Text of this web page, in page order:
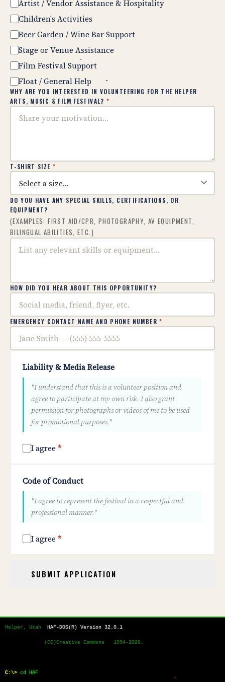
Artist / Vendor Assistance & Hospitality
Children's Activities
Beer Garden / Wine Bar Support
Stage or Venue Assistance
Film Festival Support
Float / General Help
WHY ARE YOU INTERESTED IN VOLUNTEERING FOR THE HELPER
ARTS, MUSIC & FILM FESTIVAL?*
T-SHIRT SIZE *
DO YOU HAVE ANY SPECIAL SKILLS, CERTIFICATIONS, OR
EQUIPMENT?
(EXAMPLES: FIRST AID/CPR, PHOTOGRAPHY, AV EQUIPMENT,
BILINGUAL ABILITIES, ETC.)
HOW DID YOU HEAR ABOUT THIS OPPORTUNITY?
EMERGENCY CONTACT NAME AND PHONE NUMBER*
Liability & Media Release
"I understand that this is a volunteer position and
agree to participate at my own risk. I also grant
permission for photographs or videos of me to be used
for promotional purposes."
I agree *
Code of Conduct
"I agree to represent the festival in a respectful and
professional manner."
I agree *
SUBMIT APPLICATION
Helper, Utah HAF-DOS(R) Version 32.0.1
             (CC)Creative Commons   1994-2026.
C:\> cd HAF